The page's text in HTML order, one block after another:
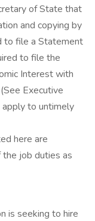
of State that
and copying by
to file a Statement
to file the
Interest with
Executive
to untimely
here are
job duties as
is seeking to hire